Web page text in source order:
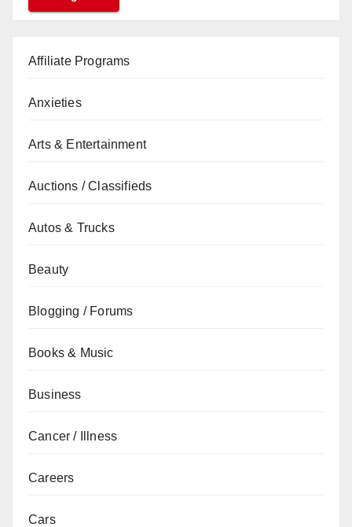
Affiliate Programs
Anxieties
Arts & Entertainment
Auctions / Classifieds
Autos & Trucks
Beauty
Blogging / Forums
Books & Music
Business
Cancer / Illness
Careers
Cars